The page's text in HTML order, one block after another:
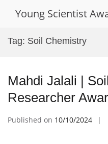
Young Scientist
Tag: Soil Chemistry
Mahdi Jalali |
Researcher
Published on 10/10/2024